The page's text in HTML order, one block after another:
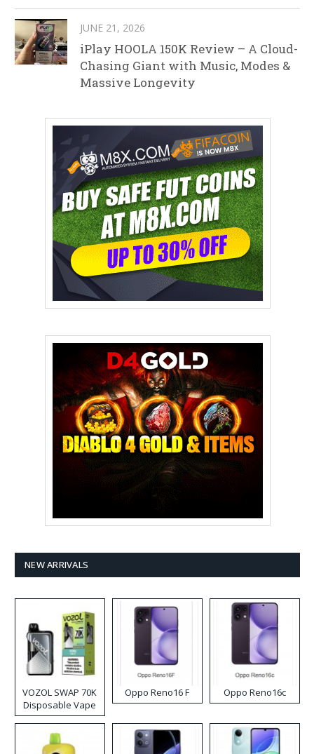
JUNE 21, 2026
iPlay HOOLA 150K Review – A Cloud-
Chasing Giant with Music, Modes &
Massive Longevity
NEW ARRIVALS
VOZOL SWAP 70K
Disposable Vape
Oppo Reno16 F Oppo Reno16c